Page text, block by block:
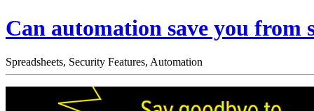
Can automation save you from
Spreadsheets, Security Features, Automation